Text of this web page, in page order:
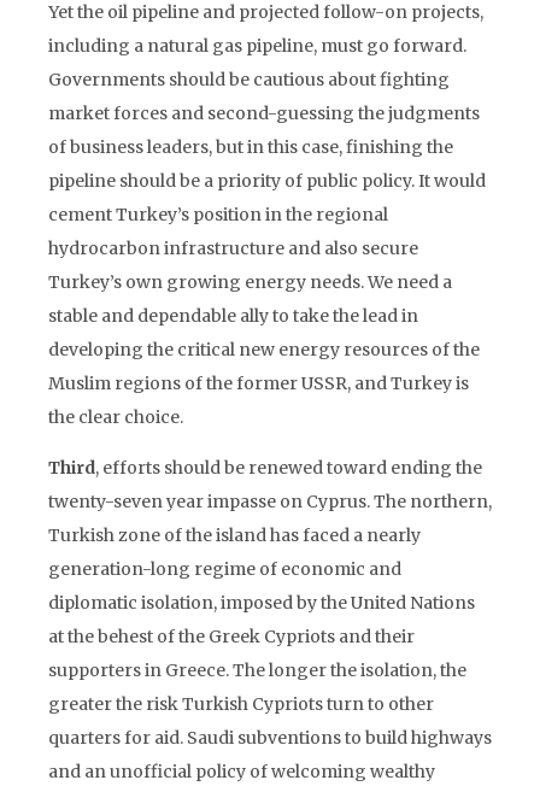
Yet the oil pipeline and projected follow-on projects,
including a natural gas pipeline, must go forward.
Governments should be cautious about fighting
market forces and second-guessing the judgments
of business leaders, but in this case, finishing the
pipeline should be a priority of public policy. It would
cement Turkey’s position in the regional
hydrocarbon infrastructure and also secure
Turkey’s own growing energy needs. We need a
stable and dependable ally to take the lead in
developing the critical new energy resources of the
Muslim regions of the former USSR, and Turkey is
the clear choice.
Third, efforts should be renewed toward ending the
twenty-seven year impasse on Cyprus. The northern,
Turkish zone of the island has faced a nearly
generation-long regime of economic and
diplomatic isolation, imposed by the United Nations
at the behest of the Greek Cypriots and their
supporters in Greece. The longer the isolation, the
greater the risk Turkish Cypriots turn to other
quarters for aid. Saudi subventions to build highways
and an unofficial policy of welcoming wealthy